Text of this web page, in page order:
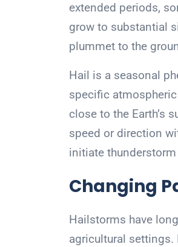
extended periods,
grow to substantial
plummet to the
Hail is a seasonal
specific
close to the Earth’s
speed or direction
initiate
Changing
Hailstorms have
agricultural settings.